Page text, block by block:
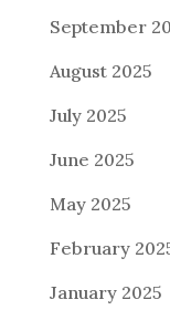
September
August 2025
July 2025
June 2025
May 2025
February
January 2025